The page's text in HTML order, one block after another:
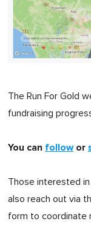
The Run For Gold
fundraising
You can followor
Those interested
also reach out via
form to coordinate